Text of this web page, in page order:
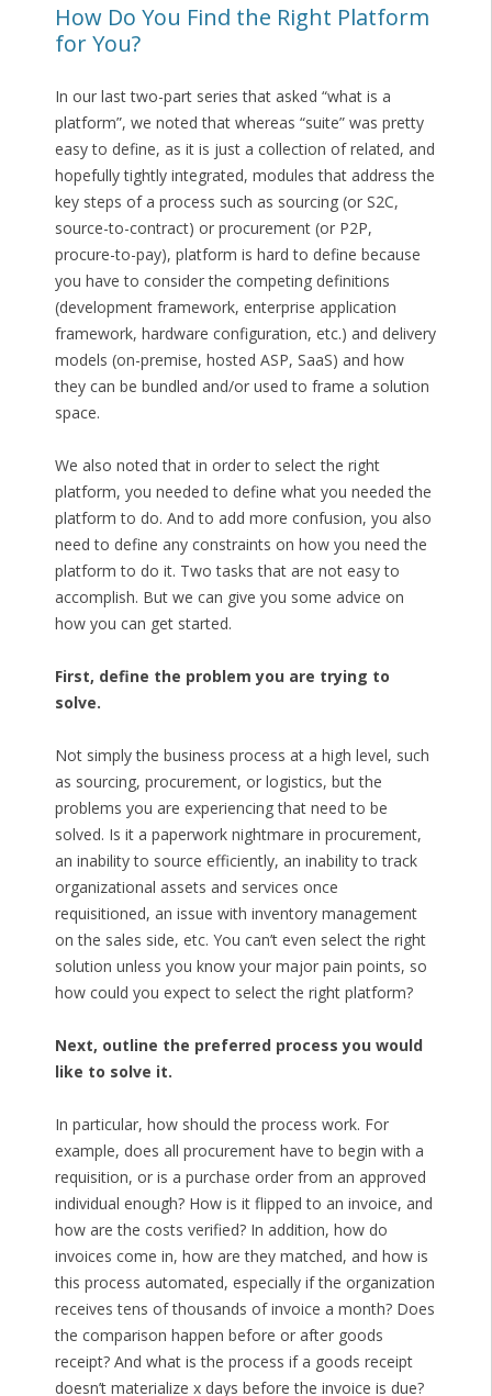
How Do You Find the Right Platform
for You?
In our last two-part series that asked “what is a
platform”, we noted that whereas “suite” was pretty
easy to define, as it is just a collection of related, and
hopefully tightly integrated, modules that address the
key steps of a process such as sourcing (or S2C,
source-to-contract) or procurement (or P2P,
procure-to-pay), platform is hard to define because
you have to consider the competing definitions
(development framework, enterprise application
framework, hardware configuration, etc.) and delivery
models (on-premise, hosted ASP, SaaS) and how
they can be bundled and/or used to frame a solution
space.
We also noted that in order to select the right
platform, you needed to define what you needed the
platform to do. And to add more confusion, you also
need to define any constraints on how you need the
platform to do it. Two tasks that are not easy to
accomplish. But we can give you some advice on
how you can get started.
First, define the problem you are trying to
solve.
Not simply the business process at a high level, such
as sourcing, procurement, or logistics, but the
problems you are experiencing that need to be
solved. Is it a paperwork nightmare in procurement,
an inability to source efficiently, an inability to track
organizational assets and services once
requisitioned, an issue with inventory management
on the sales side, etc. You can’t even select the right
solution unless you know your major pain points, so
how could you expect to select the right platform?
Next, outline the preferred process you would
like to solve it.
In particular, how should the process work. For
example, does all procurement have to begin with a
requisition, or is a purchase order from an approved
individual enough? How is it flipped to an invoice, and
how are the costs verified? In addition, how do
invoices come in, how are they matched, and how is
this process automated, especially if the organization
receives tens of thousands of invoice a month? Does
the comparison happen before or after goods
receipt? And what is the process if a goods receipt
doesn’t materialize x days before the invoice is due?